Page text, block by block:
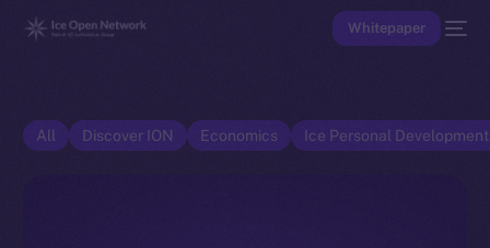
Whitepaper
All Discover ION Economics Ice Personal